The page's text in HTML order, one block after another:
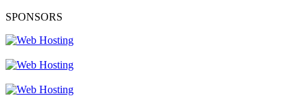
SPONSORS